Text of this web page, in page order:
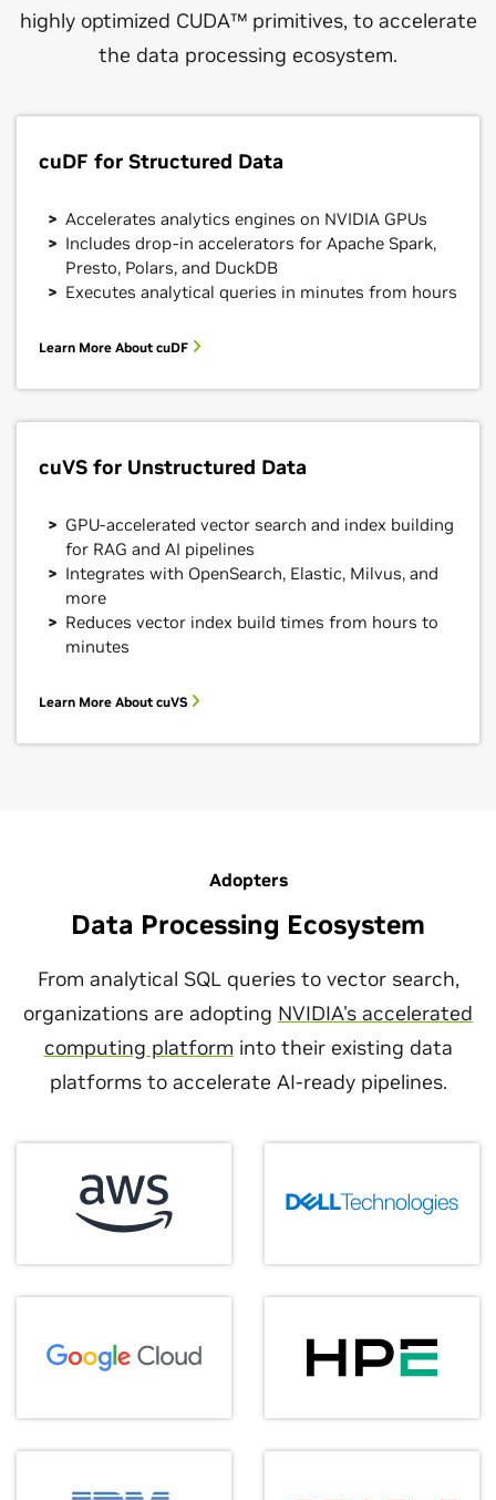
highly optimized CUDA™ primitives, to accelerate
the data processing ecosystem.
cuDF for Structured Data
Accelerates analytics engines on NVIDIA GPUs
Includes drop-in accelerators for Apache Spark,
Presto, Polars, and DuckDB
Executes analytical queries in minutes from hours
Learn More About cuDF
cuVS for Unstructured Data
GPU-accelerated vector search and index building
for RAG and AI pipelines
Integrates with OpenSearch, Elastic, Milvus, and
more
Reduces vector index build times from hours to
minutes
Learn More About cuVS
Adopters
Data Processing Ecosystem
From analytical SQL queries to vector search,
organizations are adopting NVIDIA's accelerated
computing platform into their existing data
platforms to accelerate AI-ready pipelines.